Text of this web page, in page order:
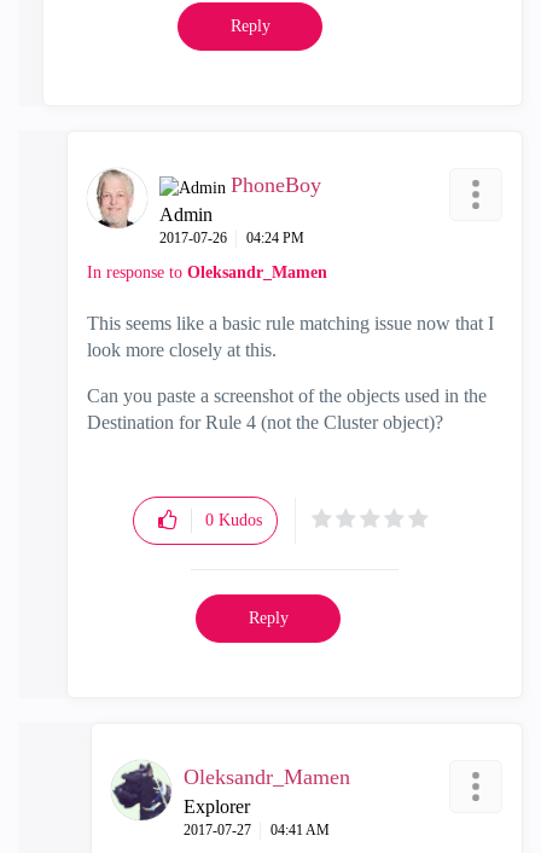
Reply
PhoneBoy
Admin
‎2017-07-26 04:24 PM
In response to Oleksandr_Mamen
This seems like a basic rule matching issue now that I
look more closely at this.
Can you paste a screenshot of the objects used in the
Destination for Rule 4 (not the Cluster object)?
0 Kudos
Reply
Oleksandr_Mamen
Explorer
‎2017-07-27 04:41 AM